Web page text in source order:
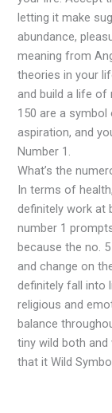
letting it make
abundance,
meaning from
theories in your
and build a life of
150 are a
aspiration, and
Number 1.
What’s the
In terms of
definitely work at
number 1
because the no.
and change on
definitely fall into
religious and
balance
tiny wild both and
that it Wild